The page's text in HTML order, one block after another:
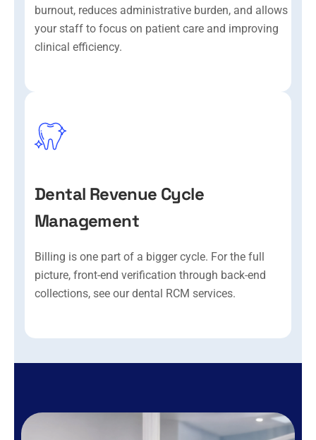
burnout, reduces administrative burden, and allows
your staff to focus on patient care and improving
clinical efficiency.
Dental Revenue Cycle
Management
Billing is one part of a bigger cycle. For the full
picture, front-end verification through back-end
collections, see our dental RCM services.